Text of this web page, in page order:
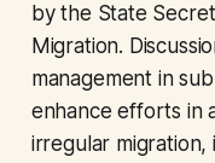
by the State
Migration.
management in
enhance efforts in
irregular migration,